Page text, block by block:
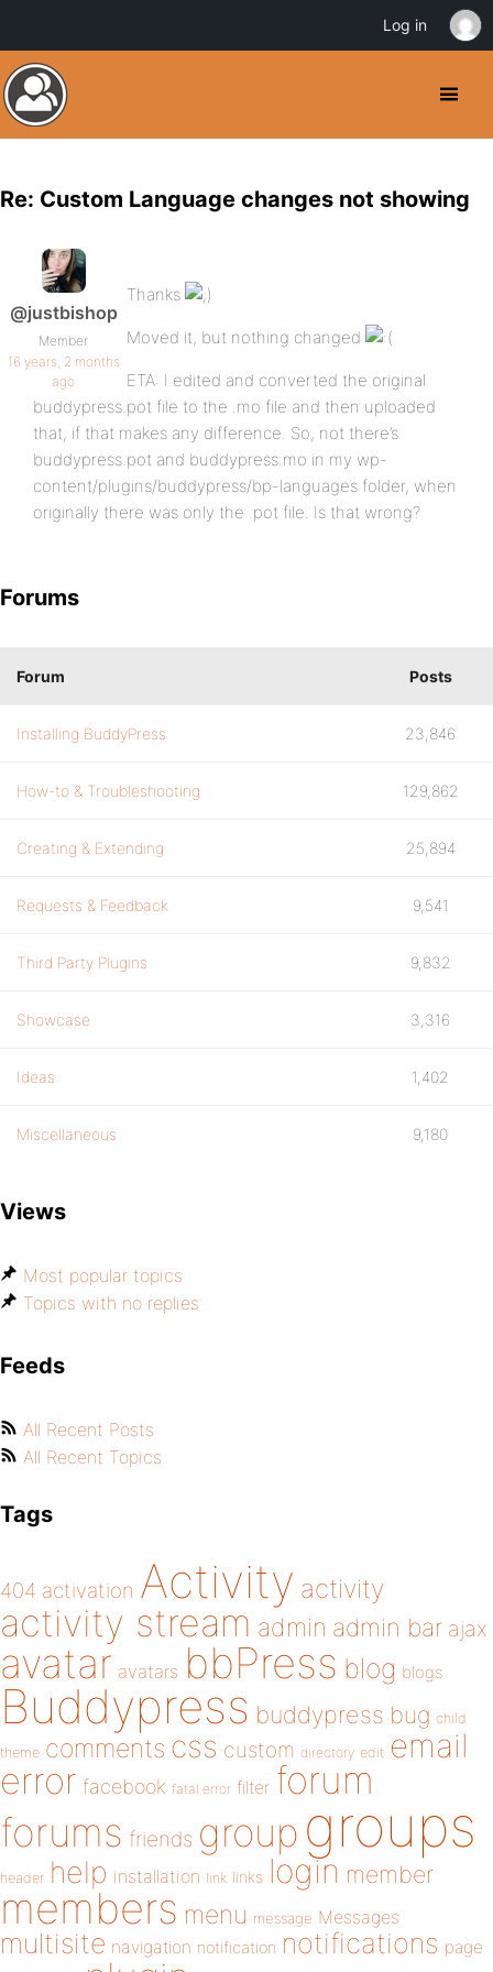
Re: Custom Language changes not showing
@justbishop
Member
16 years, 2 months
ago
Thanks
Moved it, but nothing changed
ETA: I edited and converted the original
buddypress.pot file to the .mo file and then uploaded
that, if that makes any difference. So, not there’s
buddypress.pot and buddypress.mo in my wp-
content/plugins/buddypress/bp-languages folder, when
originally there was only the .pot file. Is that wrong?
Forums
Forum Posts
Installing BuddyPress 23,846
How-to & Troubleshooting 129,862
Creating & Extending 25,894
Requests & Feedback 9,541
Third Party Plugins 9,832
Showcase 3,316
Ideas 1,402
Miscellaneous 9,180
Views
Most popular topics
Topics with no replies
Feeds
All Recent Posts
All Recent Topics
Tags
404 activation Activity activity
activity stream admin admin bar ajax
avatar avatars bbPress blog blogs
Buddypress buddypress bug child
theme comments css custom directory edit email
error facebook fatal error filter forum
forums friends group groups
header help installation link links login member
members menu message Messages
multisite navigation notification notifications page
Log in